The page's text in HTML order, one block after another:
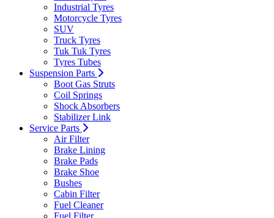
Industrial Tyres
Motorcycle Tyres
SUV
Truck Tyres
Tuk Tuk Tyres
Tyres Tubes
Suspension Parts
Boot Gas Struts
Coil Springs
Shock Absorbers
Stabilizer Link
Service Parts
Air Filter
Brake Lining
Brake Pads
Brake Shoe
Bushes
Cabin Filter
Fuel Cleaner
Fuel Filter